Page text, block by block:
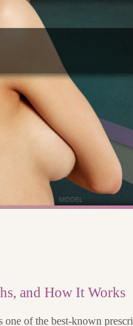
and How It Works
of the best-known